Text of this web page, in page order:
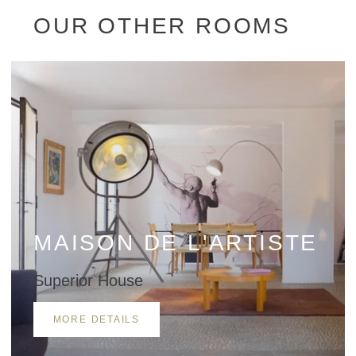
OUR OTHER ROOMS
MAISON DE L'ARTISTE
Superior House
MORE DETAILS
Name
First name :